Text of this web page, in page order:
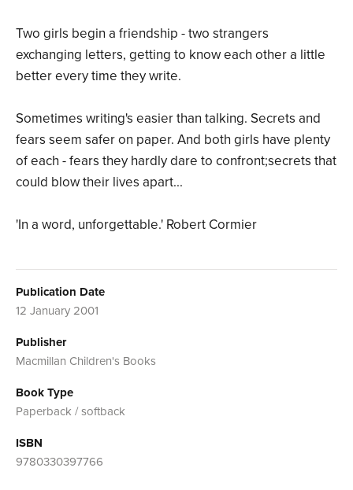
Two girls begin a friendship - two strangers
exchanging letters, getting to know each other a little
better every time they write.
Sometimes writing's easier than talking. Secrets and
fears seem safer on paper. And both girls have plenty
of each - fears they hardly dare to confront;secrets that
could blow their lives apart...
'In a word, unforgettable.' Robert Cormier
Publication Date
12 January 2001
Publisher
Macmillan Children's Books
Book Type
Paperback / softback
ISBN
9780330397766